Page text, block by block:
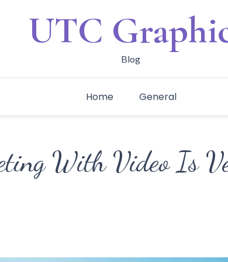
UTC
Blog
Home General
With Video Is